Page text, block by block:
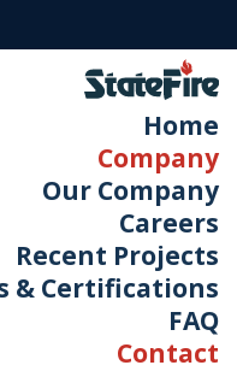
Home
Company
Our Company
Careers
Recent Projects
& Certifications
FAQ
Contact